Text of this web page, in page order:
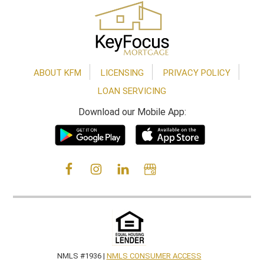
ABOUT KFM LICENSING
PRIVACY POLICY
LOAN SERVICING
Download our Mobile App:
NMLS #1936 | NMLS CONSUMER ACCESS